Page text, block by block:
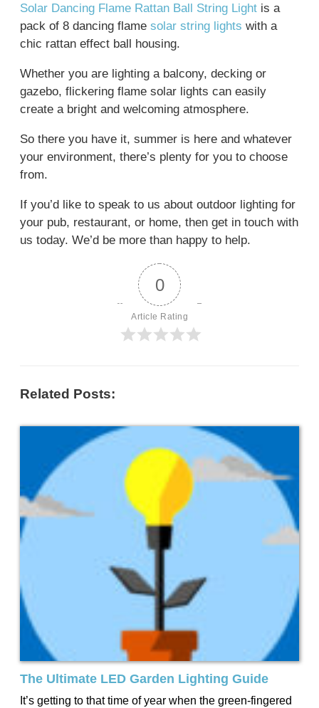
Solar Dancing Flame Rattan Ball String Light is a
pack of 8 dancing flame solar string lights with a
chic rattan effect ball housing.
Whether you are lighting a balcony, decking or
gazebo, flickering flame solar lights can easily
create a bright and welcoming atmosphere.
So there you have it, summer is here and whatever
your environment, there’s plenty for you to choose
from.
If you’d like to speak to us about outdoor lighting for
your pub, restaurant, or home, then get in touch with
us today. We’d be more than happy to help.
0
Article Rating
Related Posts:
The Ultimate LED Garden Lighting Guide
It’s getting to that time of year when the green-fingered